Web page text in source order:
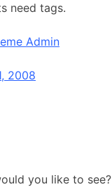
need tags.
Admin
2008
you like to see?